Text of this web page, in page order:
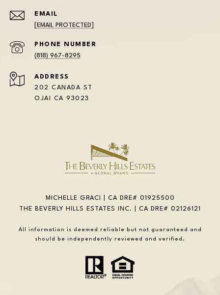
EMAIL
[EMAIL PROTECTED]
PHONE NUMBER
(818) 967-8295
ADDRESS
202 CANADA ST
OJAI CA 93023
MICHELLE GRACI | CA DRE# 01925500
THE BEVERLY HILLS ESTATES INC. | CA DRE# 02126121
All information is deemed reliable but not guaranteed and
should be independently reviewed and verified.